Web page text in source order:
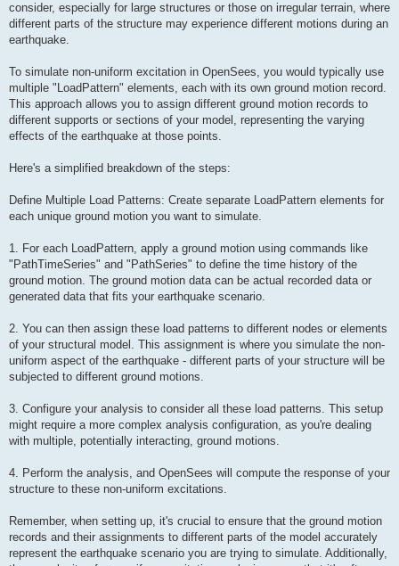
consider, especially for large structures or those on irregular terrain, where
different parts of the structure may experience different motions during an
earthquake.
To simulate non-uniform excitation in OpenSees, you would typically use
multiple "LoadPattern" elements, each with its own ground motion record.
This approach allows you to assign different ground motion records to
different supports or sections of your model, representing the varying
effects of the earthquake at those points.
Here's a simplified breakdown of the steps:
Define Multiple Load Patterns: Create separate LoadPattern elements for
each unique ground motion you want to simulate.
1. For each LoadPattern, apply a ground motion using commands like
"PathTimeSeries" and "PathSeries" to define the time history of the
ground motion. The ground motion data can be actual recorded data or
generated data that fits your earthquake scenario.
2. You can then assign these load patterns to different nodes or elements
of your structural model. This assignment is where you simulate the non-
uniform aspect of the earthquake - different parts of your structure will be
subjected to different ground motions.
3. Configure your analysis to consider all these load patterns. This setup
might require a more complex analysis configuration, as you're dealing
with multiple, potentially interacting, ground motions.
4. Perform the analysis, and OpenSees will compute the response of your
structure to these non-uniform excitations.
Remember, when setting up, it's crucial to ensure that the ground motion
records and their assignments to different parts of the model accurately
represent the earthquake scenario you are trying to simulate. Additionally,